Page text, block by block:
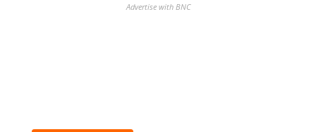
Advertise with BNC